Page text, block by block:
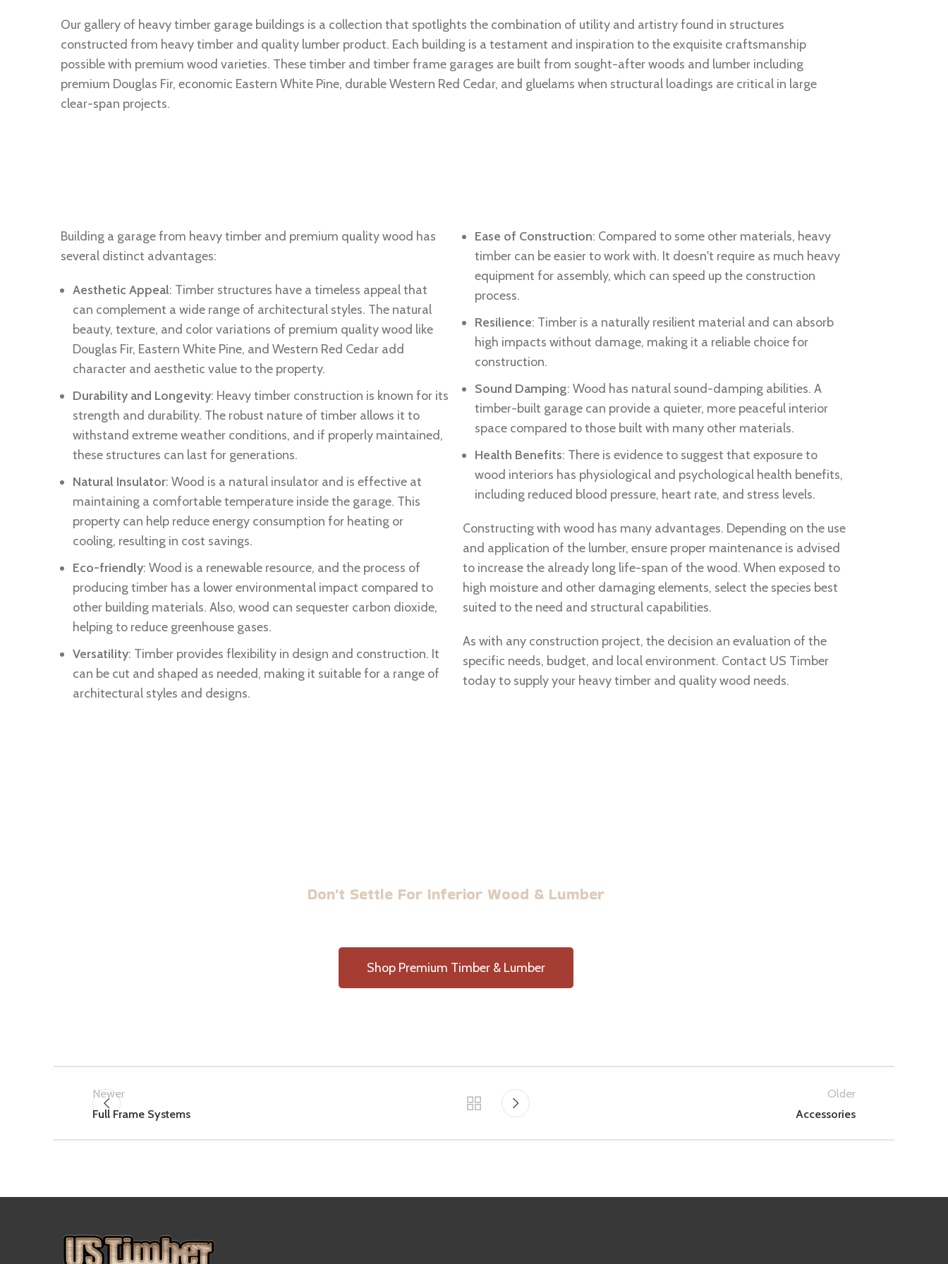
Our gallery of heavy timber garage buildings is a collection that spotlights the combination of utility and artistry found in structures
constructed from heavy timber and quality lumber product. Each building is a testament and inspiration to the exquisite craftsmanship
possible with premium wood varieties. These timber and timber frame garages are built from sought-after woods and lumber including
premium Douglas Fir, economic Eastern White Pine, durable Western Red Cedar, and gluelams when structural loadings are critical in large
clear-span projects.
Building a garage from heavy timber and premium quality wood has
several distinct advantages:
Aesthetic Appeal: Timber structures have a timeless appeal that
can complement a wide range of architectural styles. The natural
beauty, texture, and color variations of premium quality wood like
Douglas Fir, Eastern White Pine, and Western Red Cedar add
character and aesthetic value to the property.
Durability and Longevity: Heavy timber construction is known for its
strength and durability. The robust nature of timber allows it to
withstand extreme weather conditions, and if properly maintained,
these structures can last for generations.
Natural Insulator: Wood is a natural insulator and is effective at
maintaining a comfortable temperature inside the garage. This
property can help reduce energy consumption for heating or
cooling, resulting in cost savings.
Eco-friendly: Wood is a renewable resource, and the process of
producing timber has a lower environmental impact compared to
other building materials. Also, wood can sequester carbon dioxide,
helping to reduce greenhouse gases.
Versatility: Timber provides flexibility in design and construction. It
can be cut and shaped as needed, making it suitable for a range of
architectural styles and designs.
Ease of Construction: Compared to some other materials, heavy
timber can be easier to work with. It doesn't require as much heavy
equipment for assembly, which can speed up the construction
process.
Resilience: Timber is a naturally resilient material and can absorb
high impacts without damage, making it a reliable choice for
construction.
Sound Damping: Wood has natural sound-damping abilities. A
timber-built garage can provide a quieter, more peaceful interior
space compared to those built with many other materials.
Health Benefits: There is evidence to suggest that exposure to
wood interiors has physiological and psychological health benefits,
including reduced blood pressure, heart rate, and stress levels.
Constructing with wood has many advantages. Depending on the use
and application of the lumber, ensure proper maintenance is advised
to increase the already long life-span of the wood. When exposed to
high moisture and other damaging elements, select the species best
suited to the need and structural capabilities.
As with any construction project, the decision an evaluation of the
specific needs, budget, and local environment. Contact US Timber
today to supply your heavy timber and quality wood needs.
Don't Settle For Inferior Wood & Lumber
Shop Premium Timber & Lumber
Newer
Full Frame Systems
Older
Accessories